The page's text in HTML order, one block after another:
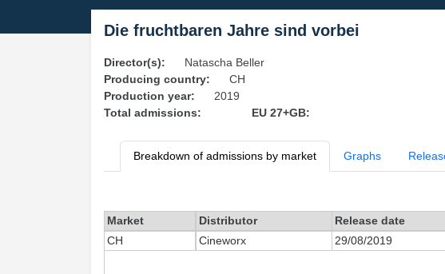
Die fruchtbaren Jahre sind vorbei
Director(s):
Natascha Beller
Producing country:
CH
Production year:
2019
Total admissions:
EU 27+GB:
Breakdown of admissions by market Graphs
Market Distributor Release date
CH
Cineworx 29/08/2019